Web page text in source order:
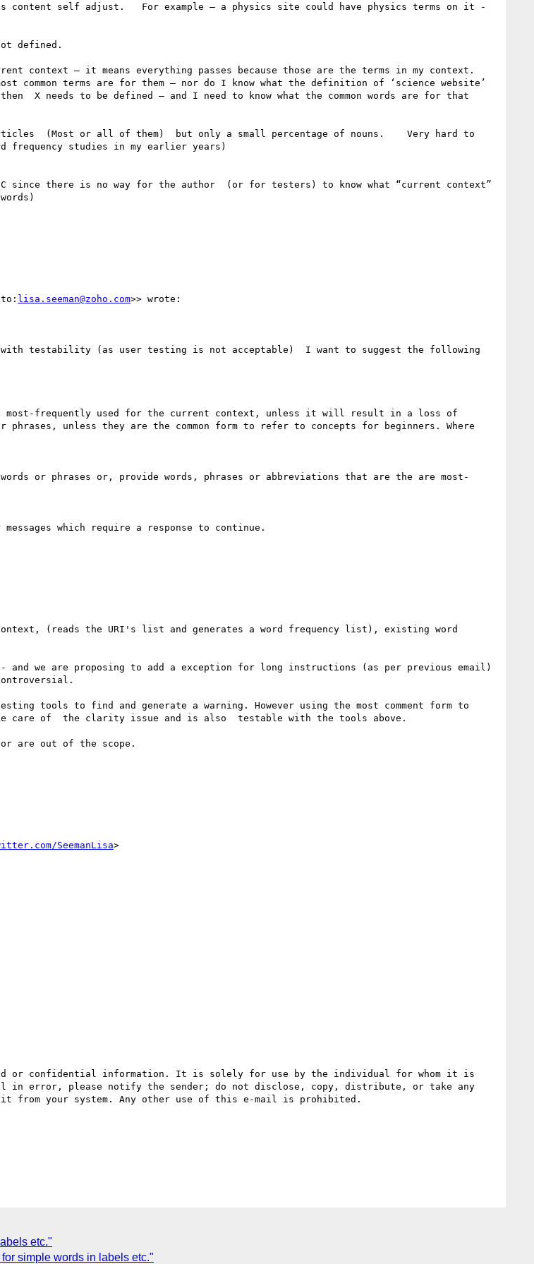
self adjust.   For example — a physics site could have physics terms on it -
defined.
context — it means everything passes because those are the terms in my context.
common terms are for them — nor do I know what the definition of ‘science website’
X needs to be defined — and I need to know what the common words are for that
(Most or all of them)  but only a small percentage of nouns.    Very hard to
frequency studies in my earlier years)
there is no way for the author  (or for testers) to know what “current context”
lisa.seeman@zoho.com>> wrote:
with testability (as user testing is not acceptable)  I want to suggest the following
unless they are the common form to refer to concepts for beginners. Where
which require a response to continue.
(reads the URI's list and generates a word frequency list), existing word
we are proposing to add a exception for long instructions (as per previous email)
tools to find and generate a warning. However using the most comment form to
of  the clarity issue and is also  testable with the tools above.
are out of the scope.
SeemanLisa>
or confidential information. It is solely for use by the individual for whom it is
in error, please notify the sender; do not disclose, copy, distribute, or take any
your system. Any other use of this e-mail is prohibited.
etc."
simple words in labels etc."